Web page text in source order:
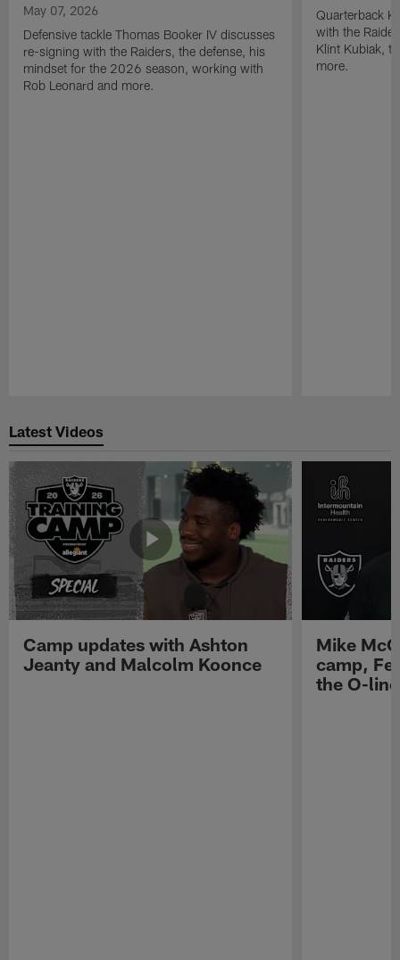
May 07, 2026
Defensive tackle Thomas Booker IV discusses
re-signing with the Raiders, the defense, his
mindset for the 2026 season, working with
Rob Leonard and more.
Quarterback
with the
Klint Kubiak,
more.
Latest Videos
Camp updates with Ashton
Jeanty and Malcolm Koonce
Mike
camp,
the O-line